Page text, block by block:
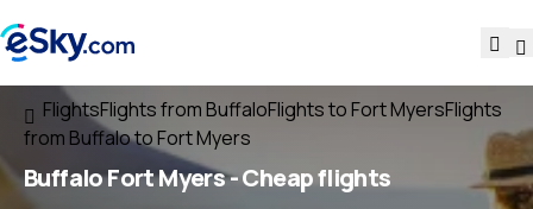
FlightsFlights from BuffaloFlights to Fort MyersFlights
from Buffalo to Fort Myers
Buffalo Fort Myers- Cheap flights